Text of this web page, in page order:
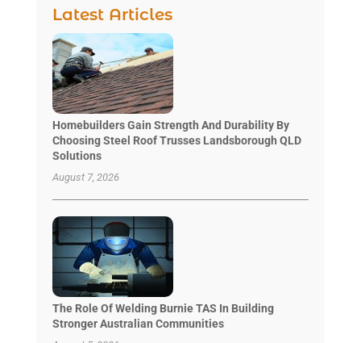
Latest Articles
Homebuilders Gain Strength And Durability By
Choosing Steel Roof Trusses Landsborough QLD
Solutions
August 7, 2026
The Role Of Welding Burnie TAS In Building
Stronger Australian Communities